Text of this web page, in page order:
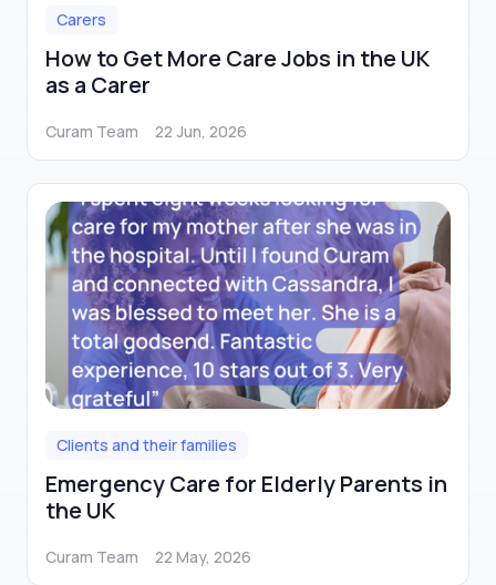
Carers
How to Get More Care Jobs in the UK
as a Carer
Curam Team 22 Jun, 2026
Clients and their families
Emergency Care for Elderly Parents in
the UK
Curam Team 22 May, 2026